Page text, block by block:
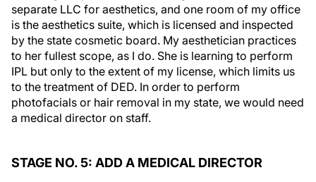
separate LLC for aesthetics, and one room of my office
is the aesthetics suite, which is licensed and inspected
by the state cosmetic board. My aesthetician practices
to her fullest scope, as I do. She is learning to perform
IPL but only to the extent of my license, which limits us
to the treatment of DED. In order to perform
photofacials or hair removal in my state, we would need
a medical director on staff.
STAGE NO. 5: ADD A MEDICAL DIRECTOR